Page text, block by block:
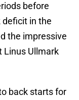
before
deficit in the
the impressive
Linus Ullmark
back starts for